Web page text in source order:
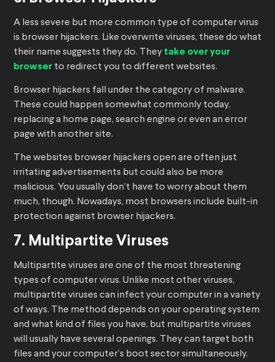
A less severe but more common type of computer virus
is browser hijackers. Like overwrite viruses, these do what
their name suggests they do. They take over your
browser to redirect you to different websites.
Browser hijackers fall under the category of malware.
These could happen somewhat commonly today,
replacing a home page, search engine or even an error
page with another site.
The websites browser hijackers open are often just
irritating advertisements but could also be more
malicious. You usually don’t have to worry about them
much, though. Nowadays, most browsers include built-in
protection against browser hijackers.
7. Multipartite Viruses
Multipartite viruses are one of the most threatening
types of computer virus. Unlike most other viruses,
multipartite viruses can infect your computer in a variety
of ways. The method depends on your operating system
and what kind of files you have, but multipartite viruses
will usually have several openings. They can target both
files and your computer’s boot sector simultaneously.